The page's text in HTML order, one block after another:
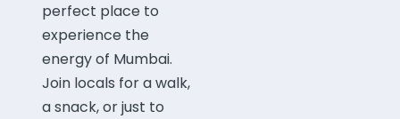
perfect place to
experience the
energy of Mumbai.
Join locals for a walk,
a snack, or just to